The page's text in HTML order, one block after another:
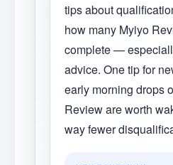
tips about
how many Myiyo
complete —
advice. One tip for
early morning drops
Review are worth
way fewer